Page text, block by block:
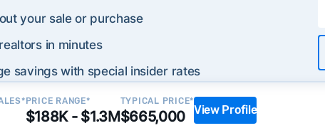
your sale or purchase
in minutes
savings with special insider rates
PRICE RANGE*
$188K - $1.3M
TYPICAL PRICE*
$665,000 View Profile